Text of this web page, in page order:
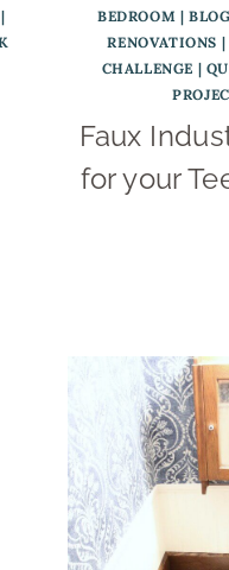
|
BEDROOM |BLOG
RENOVATIONS |
CHALLENGE |
Faux
for your